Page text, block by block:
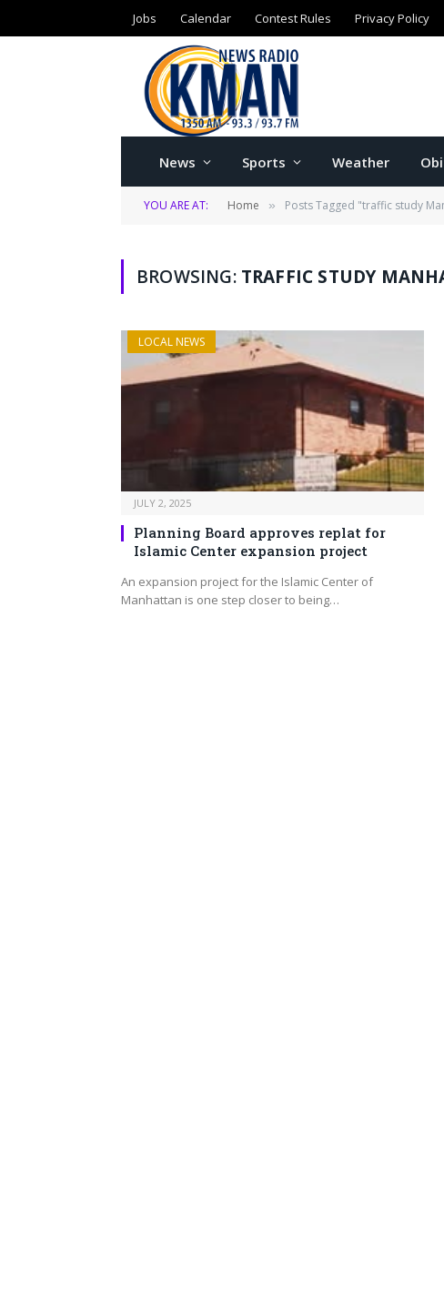
Jobs Calendar Contest Rules Privacy Policy
News Sports Weather
YOU ARE AT: Home » Posts Tagged "traffic study
BROWSING: TRAFFIC STUDY
LOCAL NEWS
JULY 2, 2025
Planning Board approves replat for
Islamic Center expansion project
An expansion project for the Islamic Center of
Manhattan is one step closer to being…